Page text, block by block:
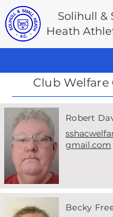
Solihull &
Heath
Club Welfare
Robert
gmail.com
Becky